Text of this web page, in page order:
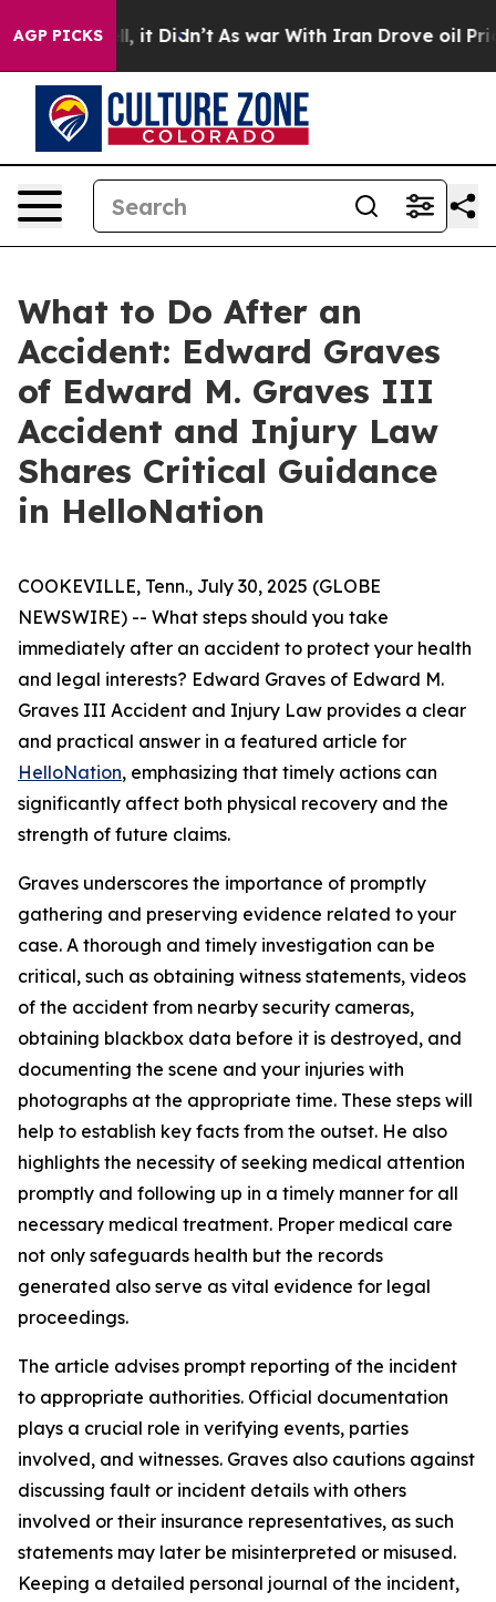
AGP PICKS
Well, it Didn’t As war With Iran Drove oil Prices
What to Do After an
Accident: Edward Graves
of Edward M. Graves III
Accident and Injury Law
Shares Critical Guidance
in HelloNation
COOKEVILLE, Tenn., July 30, 2025 (GLOBE
NEWSWIRE) -- What steps should you take
immediately after an accident to protect your health
and legal interests? Edward Graves of Edward M.
Graves III Accident and Injury Law provides a clear
and practical answer in a featured article for
HelloNation, emphasizing that timely actions can
significantly affect both physical recovery and the
strength of future claims.
Graves underscores the importance of promptly
gathering and preserving evidence related to your
case. A thorough and timely investigation can be
critical, such as obtaining witness statements, videos
of the accident from nearby security cameras,
obtaining blackbox data before it is destroyed, and
documenting the scene and your injuries with
photographs at the appropriate time. These steps will
help to establish key facts from the outset. He also
highlights the necessity of seeking medical attention
promptly and following up in a timely manner for all
necessary medical treatment. Proper medical care
not only safeguards health but the records
generated also serve as vital evidence for legal
proceedings.
The article advises prompt reporting of the incident
to appropriate authorities. Official documentation
plays a crucial role in verifying events, parties
involved, and witnesses. Graves also cautions against
discussing fault or incident details with others
involved or their insurance representatives, as such
statements may later be misinterpreted or misused.
Keeping a detailed personal journal of the incident,